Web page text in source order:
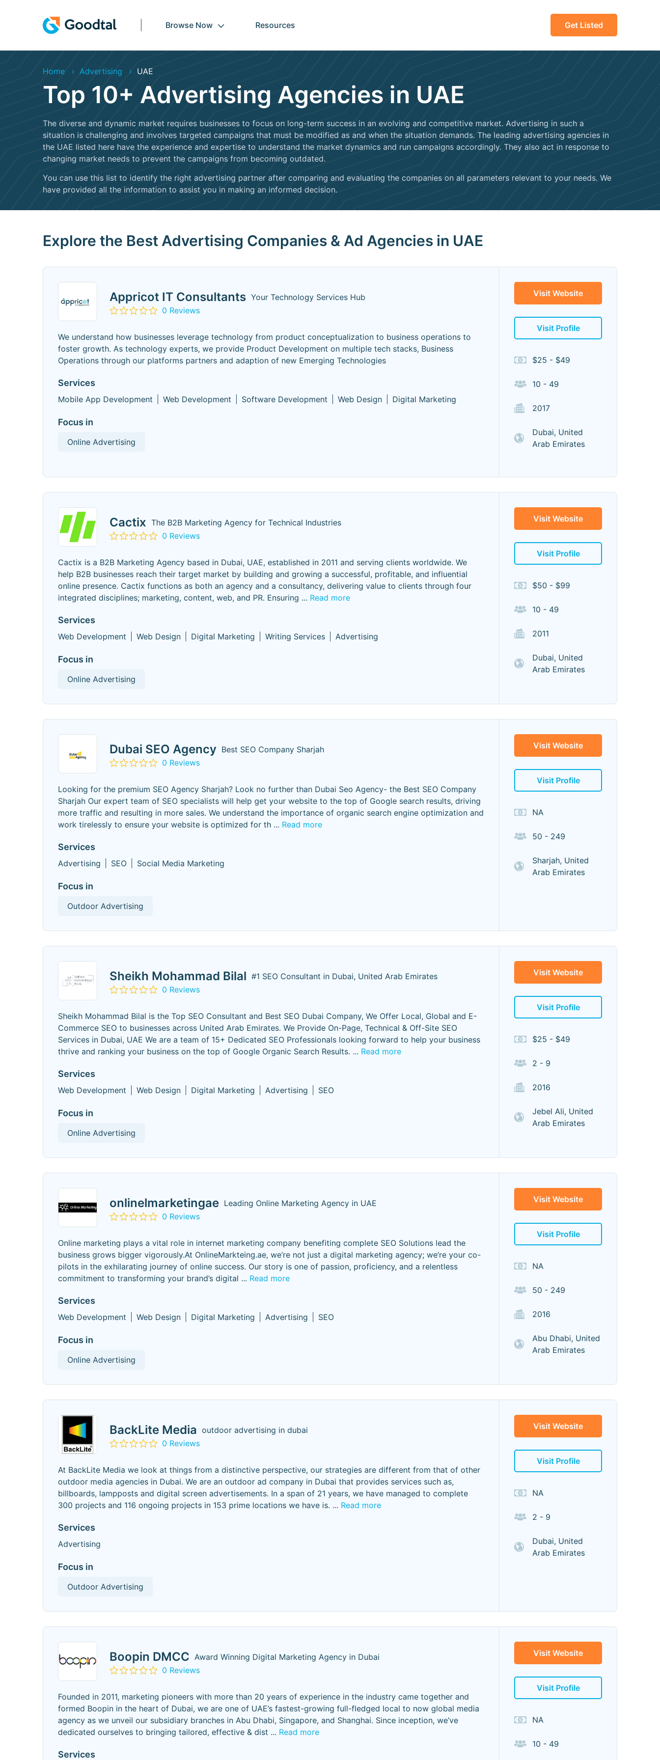
Browse Now Resources Get Listed
Home Advertising UAE
Top 10+ Advertising Agencies in UAE
The diverse and dynamic market requires businesses to focus on long-term success in an evolving and competitive market. Advertising in such a
situation is challenging and involves targeted campaigns that must be modified as and when the situation demands. The leading advertising agencies in
the UAE listed here have the experience and expertise to understand the market dynamics and run campaigns accordingly. They also act in response to
changing market needs to prevent the campaigns from becoming outdated.
You can use this list to identify the right advertising partner after comparing and evaluating the companies on all parameters relevant to your needs. We
have provided all the information to assist you in making an informed decision.
Explore the Best Advertising Companies & Ad Agencies in UAE
Appricot IT Consultants Your Technology Services Hub
0 Reviews
We understand how businesses leverage technology from product conceptualization to business operations to
foster growth. As technology experts, we provide Product Development on multiple tech stacks, Business
Operations through our platforms partners and adaption of new Emerging Technologies
Services
Mobile App Development Web Development Software Development Web Design Digital Marketing
Focus in
Online Advertising
Visit Website
Visit Profile
$25 - $49
10 - 49
2017
Dubai, United
Arab Emirates
Cactix The B2B Marketing Agency for Technical Industries
0 Reviews
Cactix is a B2B Marketing Agency based in Dubai, UAE, established in 2011 and serving clients worldwide. We
help B2B businesses reach their target market by building and growing a successful, profitable, and influential
online presence. Cactix functions as both an agency and a consultancy, delivering value to clients through four
integrated disciplines; marketing, content, web, and PR. Ensuring ... Read more
Services
Web Development Web Design Digital Marketing Writing Services Advertising
Focus in
Online Advertising
Visit Website
Visit Profile
$50 - $99
10 - 49
2011
Dubai, United
Arab Emirates
Dubai SEO Agency Best SEO Company Sharjah
0 Reviews
Looking for the premium SEO Agency Sharjah? Look no further than Dubai Seo Agency- the Best SEO Company
Sharjah Our expert team of SEO specialists will help get your website to the top of Google search results, driving
more traffic and resulting in more sales. We understand the importance of organic search engine optimization and
work tirelessly to ensure your website is optimized for th ... Read more
Services
Advertising SEO Social Media Marketing
Focus in
Outdoor Advertising
Visit Website
Visit Profile
NA
50 - 249
Sharjah, United
Arab Emirates
Sheikh Mohammad Bilal #1 SEO Consultant in Dubai, United Arab Emirates
0 Reviews
Sheikh Mohammad Bilal is the Top SEO Consultant and Best SEO Dubai Company, We Offer Local, Global and E-
Commerce SEO to businesses across United Arab Emirates. We Provide On-Page, Technical & Off-Site SEO
Services in Dubai, UAE We are a team of 15+ Dedicated SEO Professionals looking forward to help your business
thrive and ranking your business on the top of Google Organic Search Results. ... Read more
Services
Web Development Web Design Digital Marketing Advertising SEO
Focus in
Online Advertising
Visit Website
Visit Profile
$25 - $49
2 - 9
2016
Jebel Ali, United
Arab Emirates
onlinelmarketingae Leading Online Marketing Agency in UAE
0 Reviews
Online marketing plays a vital role in internet marketing company benefiting complete SEO Solutions lead the
business grows bigger vigorously.At OnlineMarkteing.ae, we’re not just a digital marketing agency; we’re your co-
pilots in the exhilarating journey of online success. Our story is one of passion, proficiency, and a relentless
commitment to transforming your brand’s digital ... Read more
Services
Web Development Web Design Digital Marketing Advertising SEO
Focus in
Online Advertising
Visit Website
Visit Profile
NA
50 - 249
2016
Abu Dhabi, United
Arab Emirates
BackLite Media outdoor advertising in dubai
0 Reviews
At BackLite Media we look at things from a distinctive perspective, our strategies are different from that of other
outdoor media agencies in Dubai. We are an outdoor ad company in Dubai that provides services such as,
billboards, lampposts and digital screen advertisements. In a span of 21 years, we have managed to complete
300 projects and 116 ongoing projects in 153 prime locations we have is. ... Read more
Services
Advertising
Focus in
Outdoor Advertising
Visit Website
Visit Profile
NA
2 - 9
Dubai, United
Arab Emirates
Boopin DMCC Award Winning Digital Marketing Agency in Dubai
0 Reviews
Founded in 2011, marketing pioneers with more than 20 years of experience in the industry came together and
formed Boopin in the heart of Dubai, we are one of UAE’s fastest-growing full-fledged local to now global media
agency as we unveil our subsidiary branches in Abu Dhabi, Singapore, and Shanghai. Since inception, we’ve
dedicated ourselves to bringing tailored, effective & dist ... Read more
Services
Visit Website
Visit Profile
NA
10 - 49